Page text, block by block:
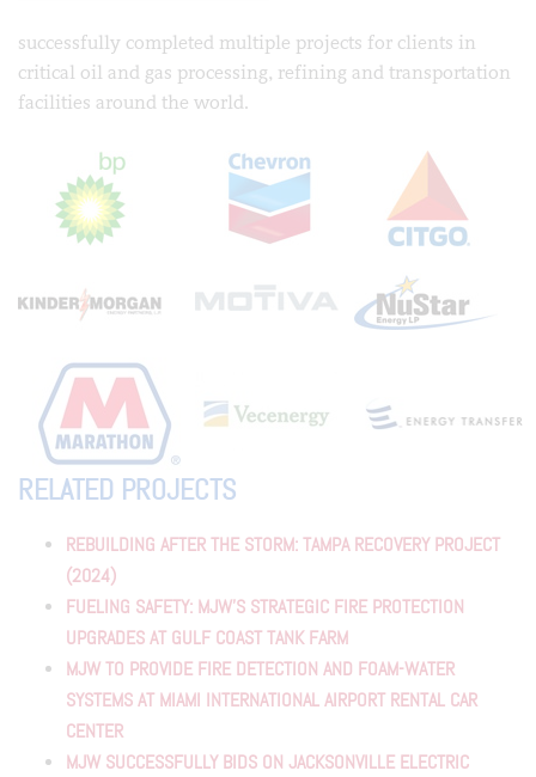
successfully completed multiple projects for clients in
critical oil and gas processing, refining and transportation
facilities around the world.
RELATED PROJECTS
REBUILDING AFTER THE STORM: TAMPA RECOVERY PROJECT
(2024)
FUELING SAFETY: MJW’S STRATEGIC FIRE PROTECTION
UPGRADES AT GULF COAST TANK FARM
MJW TO PROVIDE FIRE DETECTION AND FOAM-WATER
SYSTEMS AT MIAMI INTERNATIONAL AIRPORT RENTAL CAR
CENTER
MJW SUCCESSFULLY BIDS ON JACKSONVILLE ELECTRIC